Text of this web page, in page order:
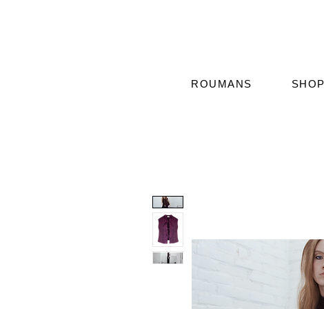
ROUMANS SHOP